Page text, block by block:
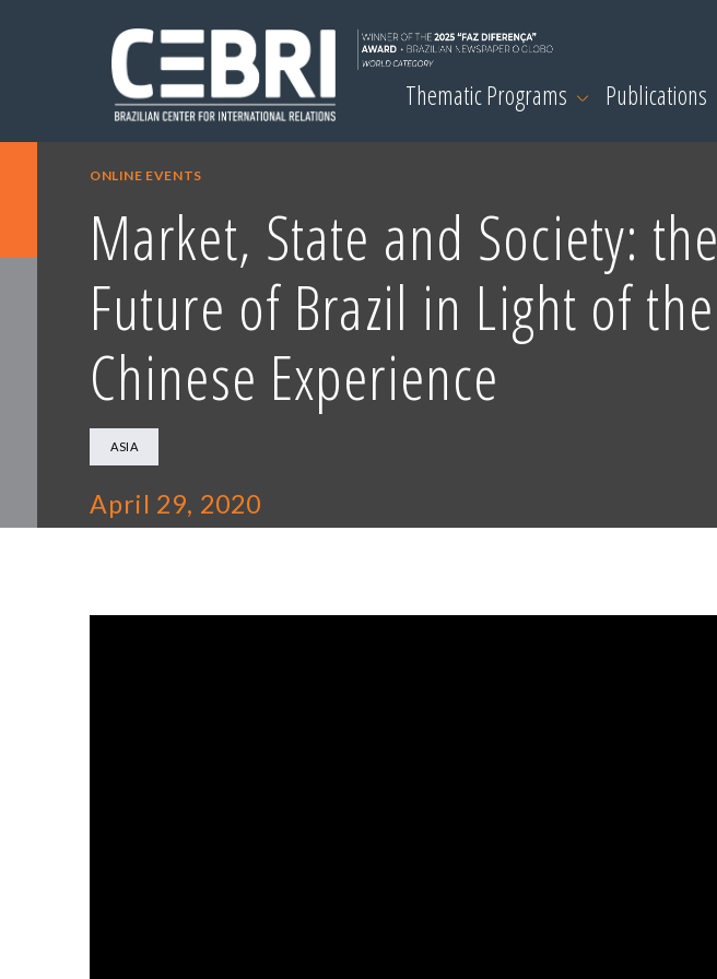
Thematic Programs Publications
ONLINE EVENTS
Market, State and Society: the
Future of Brazil in Light of the
Chinese Experience
ASIA
April 29, 2020